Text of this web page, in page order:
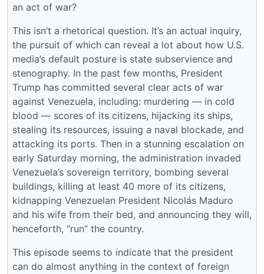
an act of war?
This isn’t a rhetorical question. It’s an actual inquiry,
the pursuit of which can reveal a lot about how U.S.
media’s default posture is state subservience and
stenography. In the past few months, President
Trump has committed several clear acts of war
against Venezuela, including: murdering — in cold
blood — scores of its citizens, hijacking its ships,
stealing its resources, issuing a naval blockade, and
attacking its ports. Then in a stunning escalation on
early Saturday morning, the administration invaded
Venezuela’s sovereign territory, bombing several
buildings, killing at least 40 more of its citizens,
kidnapping Venezuelan President Nicolás Maduro
and his wife from their bed, and announcing they will,
henceforth, “run” the country.
This episode seems to indicate that the president
can do almost anything in the context of foreign